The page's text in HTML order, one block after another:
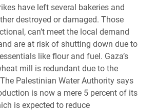
have left several bakeries and
destroyed or damaged. Those
can’t meet the local demand
are at risk of shutting down due to
like flour and fuel. Gaza’s
mill is redundant due to the
Palestinian Water Authority says
is now a mere 5 percent of its
is expected to reduce